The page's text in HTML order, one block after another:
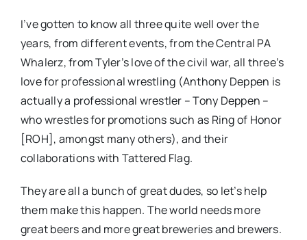
I’ve gotten to know all three quite well over the
years, from different events, from the Central PA
Whalerz, from Tyler’s love of the civil war, all three’s
love for professional wrestling (Anthony Deppen is
actually a professional wrestler – Tony Deppen –
who wrestles for promotions such as Ring of Honor
[ROH], amongst many others), and their
collaborations with Tattered Flag.
They are all a bunch of great dudes, so let’s help
them make this happen. The world needs more
great beers and more great breweries and brewers.